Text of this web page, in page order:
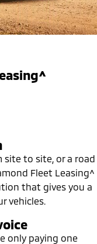
All New ASX
Compact SUV
Medium SUV
All New ASX
Compact SUV
site to site, or a road
Fleet Leasing^
that gives you a
vehicles.
only paying one